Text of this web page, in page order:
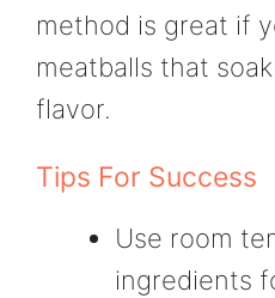
method is great if
meatballs that
flavor.
Tips For Success
Use room
ingredients